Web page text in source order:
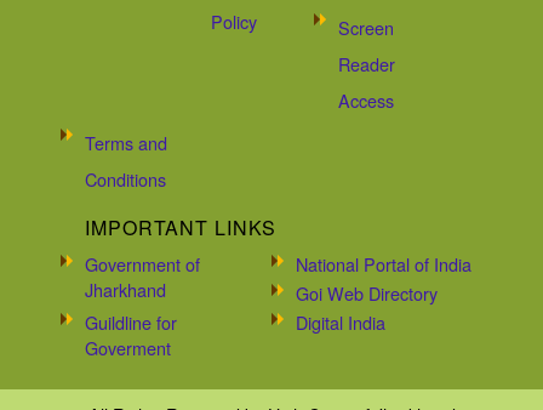
Policy
Screen
Reader
Access
Terms and
Conditions
IMPORTANT LINKS
Government of
Jharkhand
National Portal of India
Goi Web Directory
Guildline for
Goverment
Digital India